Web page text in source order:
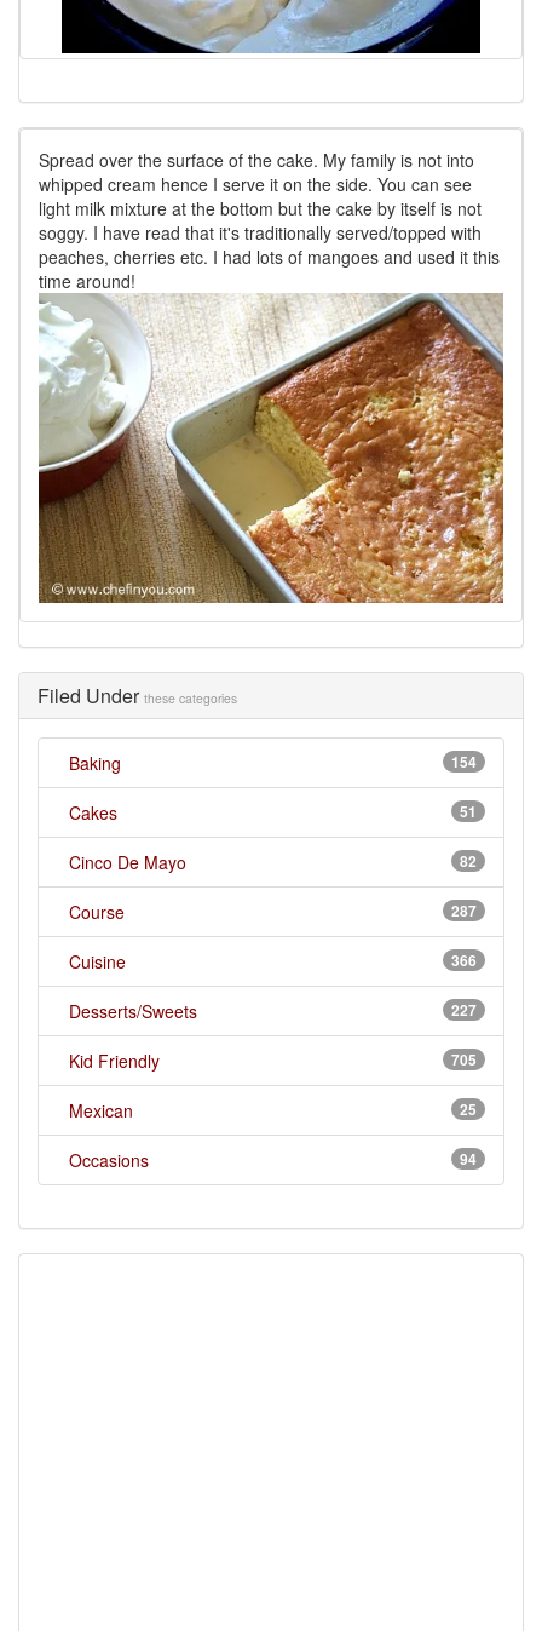
Spread over the surface of the cake. My family is not into
whipped cream hence I serve it on the side. You can see
light milk mixture at the bottom but the cake by itself is not
soggy. I have read that it's traditionally served/topped with
peaches, cherries etc. I had lots of mangoes and used it this
time around!
Filed Under these categories
154
Baking
51
Cakes
82
Cinco De Mayo
287
Course
366
Cuisine
227
Desserts/Sweets
705
Kid Friendly
25
Mexican
94
Occasions